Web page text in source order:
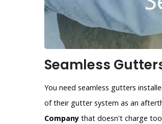
Seamless
You need seamless gutters
of their gutter system as an
Company that doesn't charge